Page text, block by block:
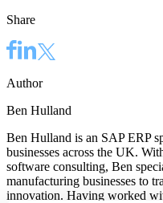
Share
Author
Ben Hulland
Ben Hulland is an SAP ERP
businesses across the UK.
software consulting, Ben
manufacturing businesses to
innovation. Having worked